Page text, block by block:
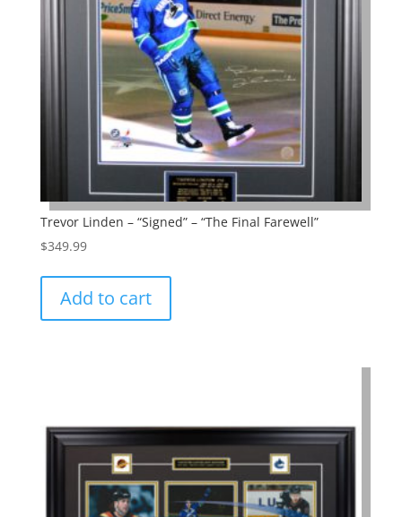
Trevor Linden – “Signed” – “The Final Farewell”
$349.99
Add to cart